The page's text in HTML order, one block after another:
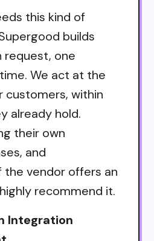
this kind of
builds
request, one
We act at the
customers, within
already hold.
their own
and
the vendor offers an
recommend it.
Integration